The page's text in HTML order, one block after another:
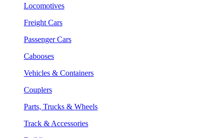
Locomotives
Freight Cars
Passenger Cars
Cabooses
Vehicles & Containers
Couplers
Parts, Trucks & Wheels
Track & Accessories